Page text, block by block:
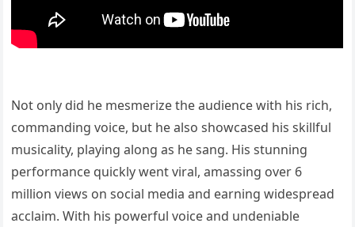
Not only did he mesmerize the audience with his rich,
commanding voice, but he also showcased his skillful
musicality, playing along as he sang. His stunning
performance quickly went viral, amassing over 6
million views on social media and earning widespread
acclaim. With his powerful voice and undeniable